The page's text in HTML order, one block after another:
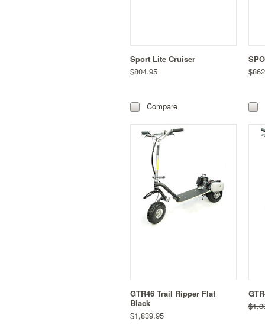
Sport Lite Cruiser
$804.95
Compare
GTR46 Trail Ripper Flat
Black
$1,839.95